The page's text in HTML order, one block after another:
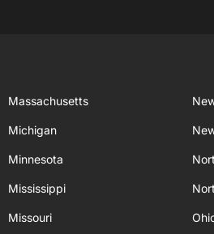
Massachusetts
Michigan
Minnesota
Mississippi
Missouri